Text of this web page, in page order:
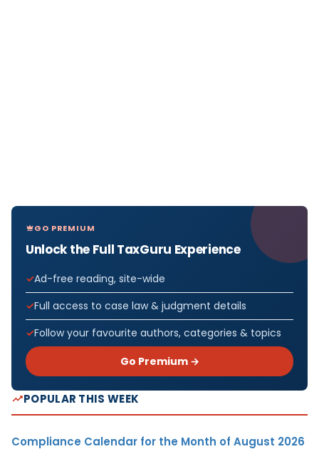
GO PREMIUM
Unlock the Full TaxGuru Experience
Ad-free reading, site-wide
Full access to case law & judgment details
Follow your favourite authors, categories & topics
Go Premium →
POPULAR THIS WEEK
Compliance Calendar for the Month of August 2026